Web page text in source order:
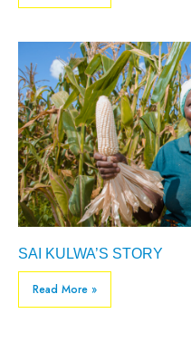
SAI KULWA’S STORY
Read More »